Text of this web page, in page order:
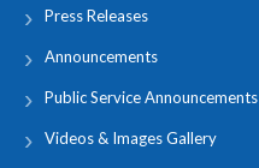
Press Releases
Announcements
Public Service Announcements
Videos & Images Gallery